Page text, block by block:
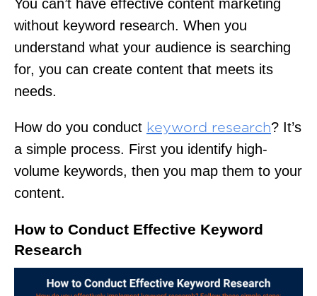
You can’t have effective content marketing
without keyword research. When you
understand what your audience is searching
for, you can create content that meets its
needs.
How do you conduct keyword research? It’s
a simple process. First you identify high-
volume keywords, then you map them to your
content.
How to Conduct Effective Keyword
Research